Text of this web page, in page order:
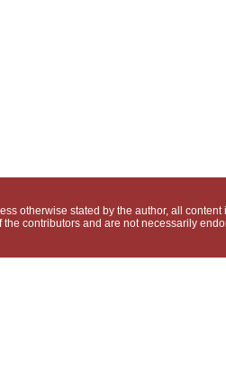
otherwise stated by the author, all
contributors and are not necessarily